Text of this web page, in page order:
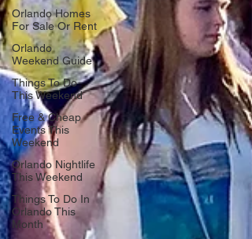
Orlando Homes
For Sale Or Rent
Orlando
Weekend Guide
Things To Do
This Weekend
Free & Cheap
Events This
Weekend
Orlando Nightlife
This Weekend
Things To Do In
Orlando This
Month